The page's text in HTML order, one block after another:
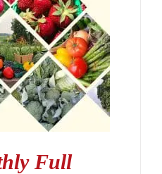
Full